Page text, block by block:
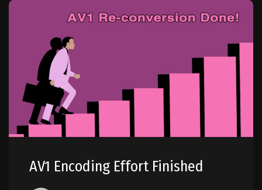
AV1 Encoding Effort Finished